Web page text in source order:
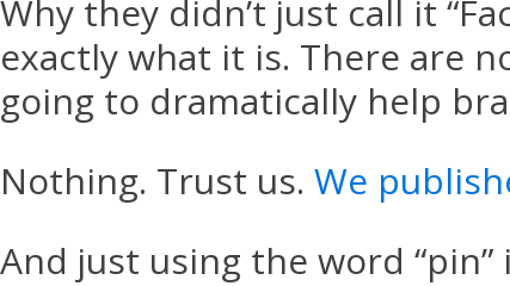
Why they didn’t just call it
exactly what it is. There are
going to dramatically help
Nothing. Trust us. We
And just using the word